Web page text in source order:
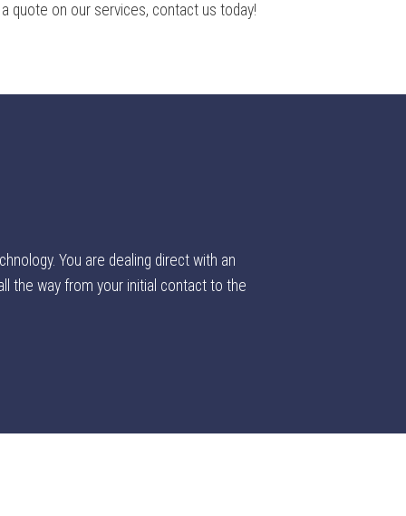
quote on our services, contact us today!
You are dealing direct with an
the way from your initial contact to the